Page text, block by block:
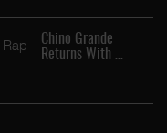
Chino Grande
Returns With …